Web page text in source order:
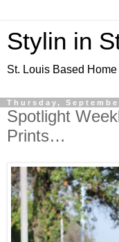
Stylin in
St. Louis Based
Thursday,
Spotlight
Prints…